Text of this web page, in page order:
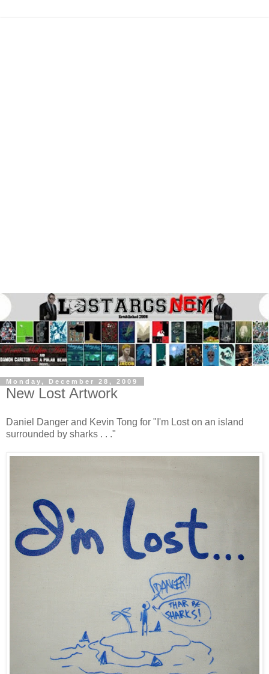
Monday, December 28, 2009
New Lost Artwork
Daniel Danger and Kevin Tong for "I'm Lost on an island
surrounded by sharks . . ."